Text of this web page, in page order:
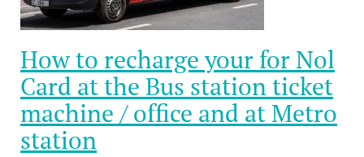
How to recharge your for Nol
Card at the Bus station ticket
machine / office and at Metro
station